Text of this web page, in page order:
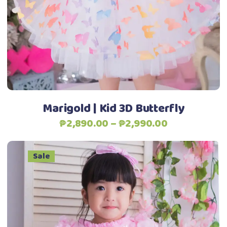
variants.
The
options
may
be
chosen
on
product
page
Add to Wishlist
Marigold | Kid 3D Butterfly
₱2,890.00–₱2,990.00Price
range:
₱2,890.00
through
₱2,990.00
Sale